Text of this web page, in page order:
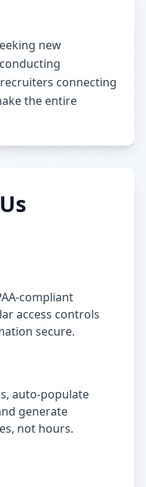
new
connecting
the entire
compliant
access controls
secure.
auto-populate
generate
not hours.